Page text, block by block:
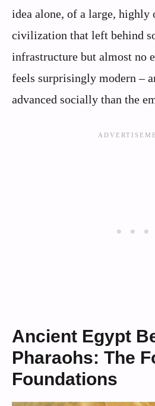
idea alone, of a large, highly
civilization that left behind
infrastructure but almost no
feels surprisingly modern –
advanced socially than the
Ancient Egypt
Pharaohs: The
Foundations